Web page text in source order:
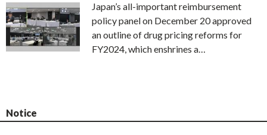
Japan’s all-important reimbursement
policy panel on December 20 approved
an outline of drug pricing reforms for
FY2024, which enshrines a…
Notice